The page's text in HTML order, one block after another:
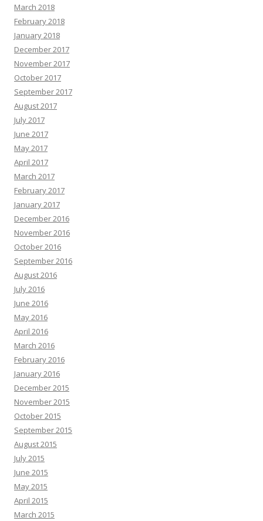
March 2018
February 2018
January 2018
December 2017
November 2017
October 2017
September 2017
August 2017
July 2017
June 2017
May 2017
April 2017
March 2017
February 2017
January 2017
December 2016
November 2016
October 2016
September 2016
August 2016
July 2016
June 2016
May 2016
April 2016
March 2016
February 2016
January 2016
December 2015
November 2015
October 2015
September 2015
August 2015
July 2015
June 2015
May 2015
April 2015
March 2015